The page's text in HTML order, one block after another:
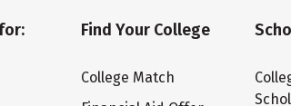
Find Your College
College Match